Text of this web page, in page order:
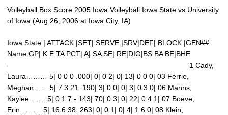
Volleyball Box Score 2005 Iowa Volleyball Iowa State vs University
of Iowa (Aug 26, 2006 at Iowa City, IA)
Iowa State | ATTACK |SET| SERVE |SRV|DEF| BLOCK |GEN##
Name GP| K E TA PCT| A| SA SE| RE|DIG|BS BA BE|BHE
—————————————————————————–1 Cady,
Laura……… 5| 0 0 0 .000| 0| 0 2| 0| 13| 0 0 0| 03 Ferrie,
Meghan…… 5| 7 3 21 .190| 3| 0 0| 0| 3| 0 3 0| 06 Manns,
Kaylee……. 5| 0 1 7 -.143| 70| 0 3| 0| 22| 0 4 1| 07 Boeve,
Erin……… 5| 16 6 38 .263| 0| 0 1| 0| 4| 1 6 0| 08 Klein,